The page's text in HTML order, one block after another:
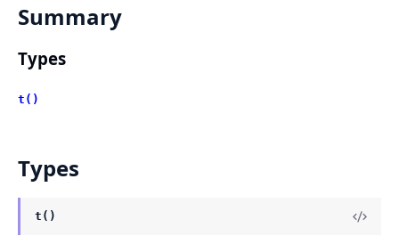
Summary
Types
t()
Types
t()